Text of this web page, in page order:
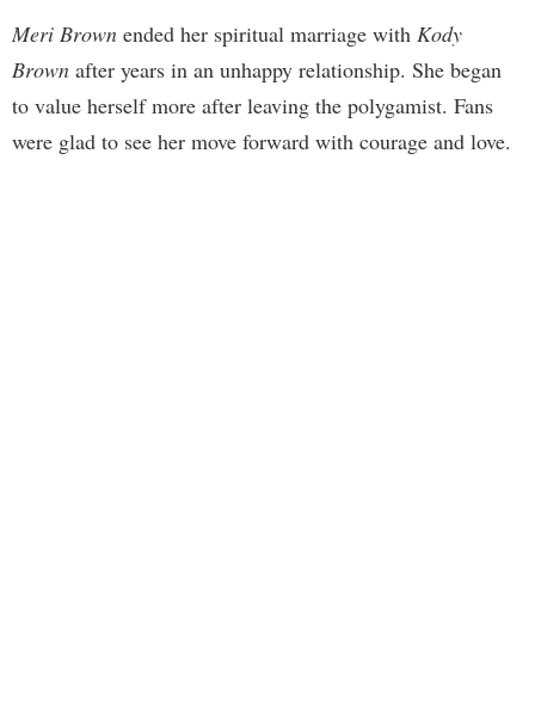
Meri Brown ended her spiritual marriage with Kody
Brown after years in an unhappy relationship. She began
to value herself more after leaving the polygamist. Fans
were glad to see her move forward with courage and love.